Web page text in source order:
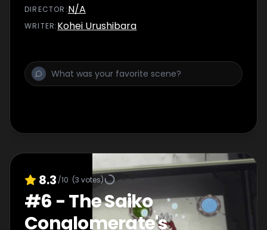
precarious situation!
DIRECTOR :N/A
WRITER:Kohei Urushibara
8.3 /10 (3 votes)
#6 -The Saiko
Conglomerate's